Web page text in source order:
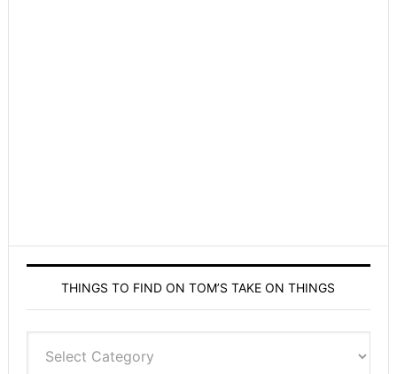
THINGS TO FIND ON TOM’S TAKE ON THINGS